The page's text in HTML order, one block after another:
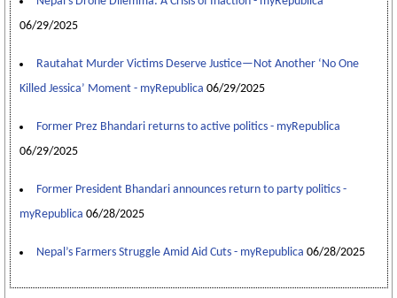
06/29/2025
Rautahat Murder Victims Deserve Justice—Not Another ‘No One
Killed Jessica’ Moment - myRepublica 06/29/2025
Former Prez Bhandari returns to active politics - myRepublica
06/29/2025
Former President Bhandari announces return to party politics -
myRepublica 06/28/2025
Nepal’s Farmers Struggle Amid Aid Cuts - myRepublica 06/28/2025